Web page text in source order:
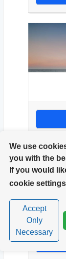
We use
you with the
If you would
cookie
Accept
Only
Necessary